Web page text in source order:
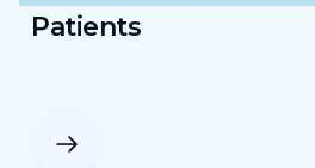
Physicians & Providers